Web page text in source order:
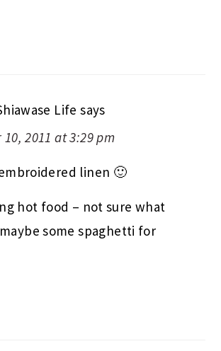
Life says
2011 at 3:29 pm
linen 🙂
hot food – not sure what
some spaghetti for